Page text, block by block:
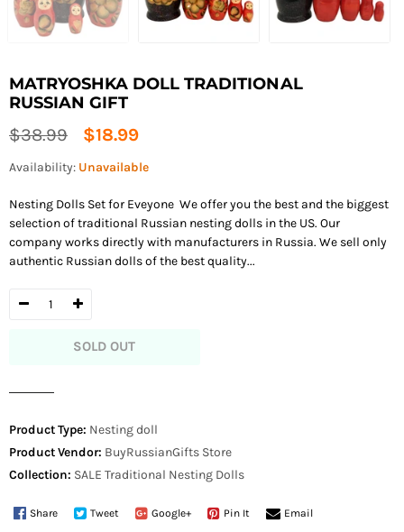
MATRYOSHKA DOLL TRADITIONAL
RUSSIAN GIFT
Regular
price
$38.99 $18.99
Availability: Unavailable
Nesting Dolls Set for Eveyone We offer you the best and the biggest
selection of traditional Russian nesting dolls in the US. Our
company works directly with manufacturers in Russia. We sell only
authentic Russian dolls of the best quality...
SOLD OUT
Product Type: Nesting doll
Product Vendor: BuyRussianGifts Store
Collection: SALE Traditional Nesting Dolls
Share Tweet Google+ Pin It Email